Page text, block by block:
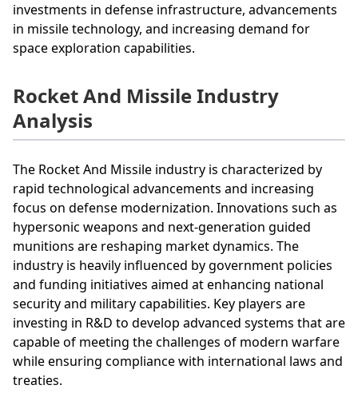
investments in defense infrastructure, advancements
in missile technology, and increasing demand for
space exploration capabilities.
Rocket And Missile Industry
Analysis
The Rocket And Missile industry is characterized by
rapid technological advancements and increasing
focus on defense modernization. Innovations such as
hypersonic weapons and next-generation guided
munitions are reshaping market dynamics. The
industry is heavily influenced by government policies
and funding initiatives aimed at enhancing national
security and military capabilities. Key players are
investing in R&D to develop advanced systems that are
capable of meeting the challenges of modern warfare
while ensuring compliance with international laws and
treaties.